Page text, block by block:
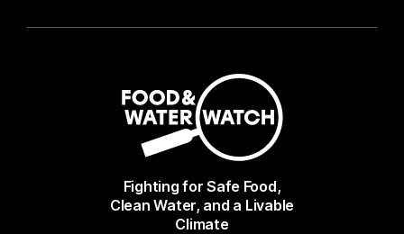
Fighting for Safe Food,
Clean Water, and a Livable
Climate